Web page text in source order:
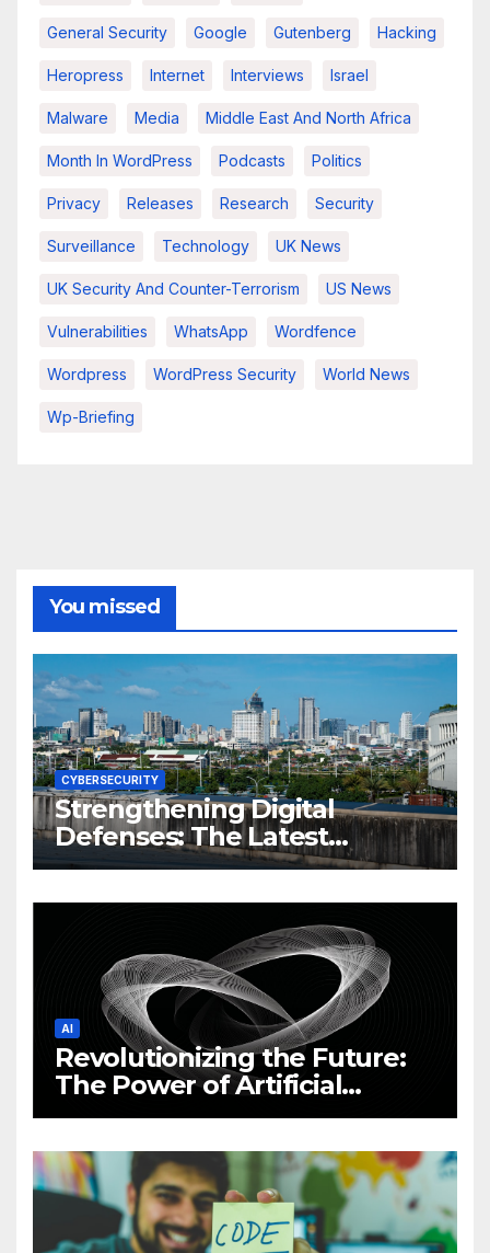
General Security Google Gutenberg Hacking
Heropress Internet Interviews Israel
Malware Media Middle East And North Africa
Month In WordPress Podcasts Politics
Privacy Releases Research Security
Surveillance Technology UK News
UK Security And Counter-Terrorism US News
Vulnerabilities WhatsApp Wordfence
Wordpress WordPress Security World News
Wp-Briefing
You missed
CYBERSECURITY
Strengthening Digital
Defenses: The Latest
Philippine Cybersecurity
AI
Revolutionizing the Future:
The Power of Artificial
Intelligence (AI)